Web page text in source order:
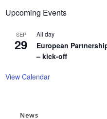
Upcoming Events
SEP
29
All day
European
– kick-off
View Calendar
News